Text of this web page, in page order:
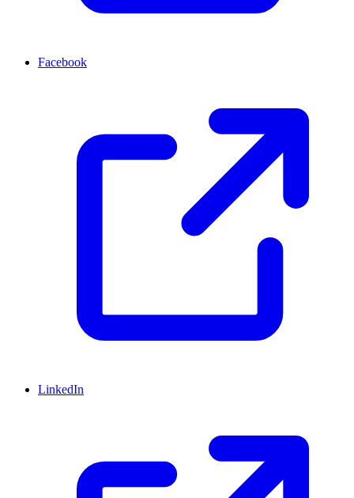
Facebook
LinkedIn